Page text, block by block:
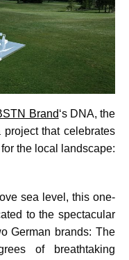
Brand‘s DNA, the
project that celebrates
the local landscape:
sea level, this one-
to the spectacular
German brands: The
of breathtaking